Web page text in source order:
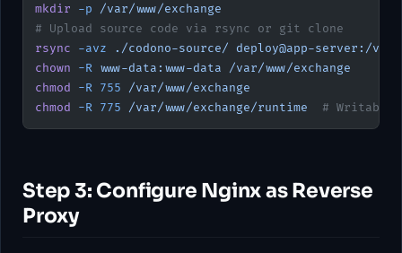
mkdir -p /var/www/exchange
# Upload source code via rsync or git clone
rsync -avz ./codono-source/ deploy@app-server:/var/
chown -R www-data:www-data /var/www/exchange
chmod -R 755 /var/www/exchange
chmod -R 775 /var/www/exchange/runtime
# Writable
Step 3: Configure Nginx as Reverse
Proxy